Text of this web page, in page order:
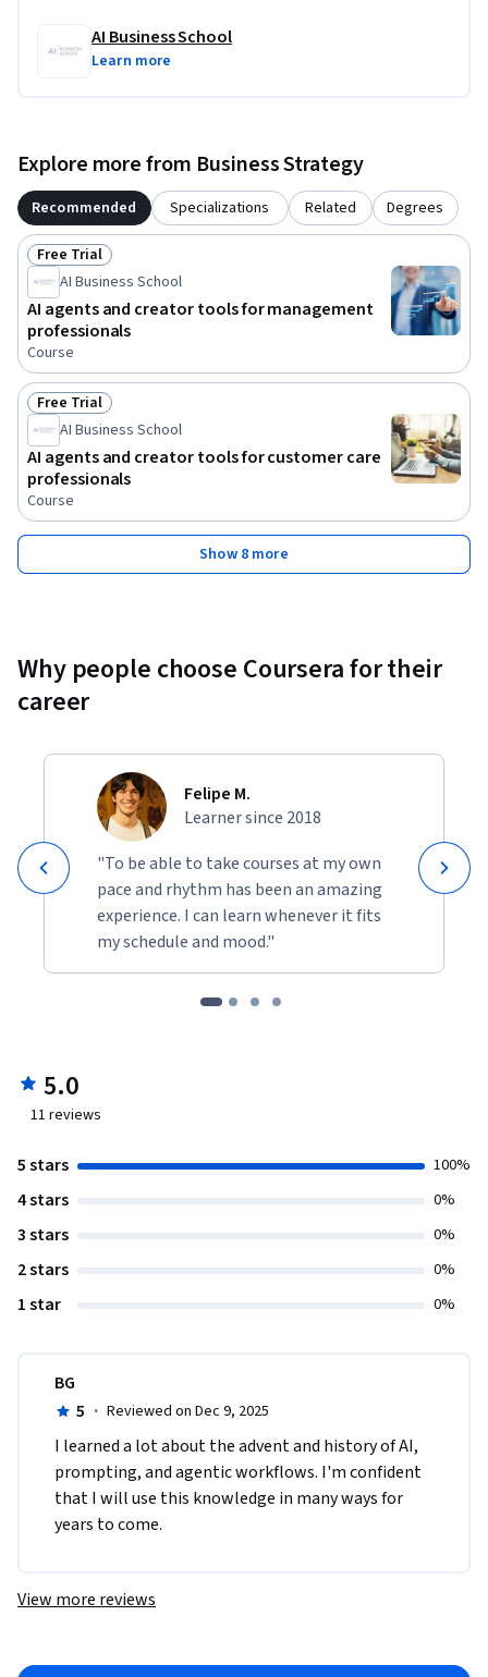
AI Business School
Learn more
Explore more from Business Strategy
Recommended Specializations Related Degrees
Status: Free Trial
Free Trial
AI Business School
AI agents and creator tools for management
professionals
Course
Status: Free Trial
Free Trial
AI Business School
AI agents and creator tools for customer care
professionals
Course
Show 8 more
Why people choose Coursera for their
career
Felipe M.
Learner since 2018
"To be able to take courses at my own
pace and rhythm has been an amazing
experience. I can learn whenever it fits
my schedule and mood."
5.0
11 reviews
5 stars 100%
4 stars 0%
3 stars 0%
2 stars 0%
1 star 0%
BG
5 · Reviewed on Dec 9, 2025
I learned a lot about the advent and history of AI,
prompting, and agentic workflows. I'm confident
that I will use this knowledge in many ways for
years to come.
View more reviews